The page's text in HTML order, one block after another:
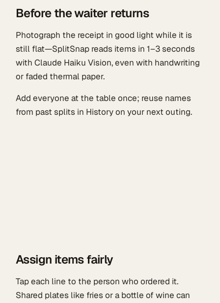
Before the waiter returns
Photograph the receipt in good light while it is
still flat—SplitSnap reads items in 1–3 seconds
with Claude Haiku Vision, even with handwriting
or faded thermal paper.
Add everyone at the table once; reuse names
from past splits in History on your next outing.
Assign items fairly
Tap each line to the person who ordered it.
Shared plates like fries or a bottle of wine can